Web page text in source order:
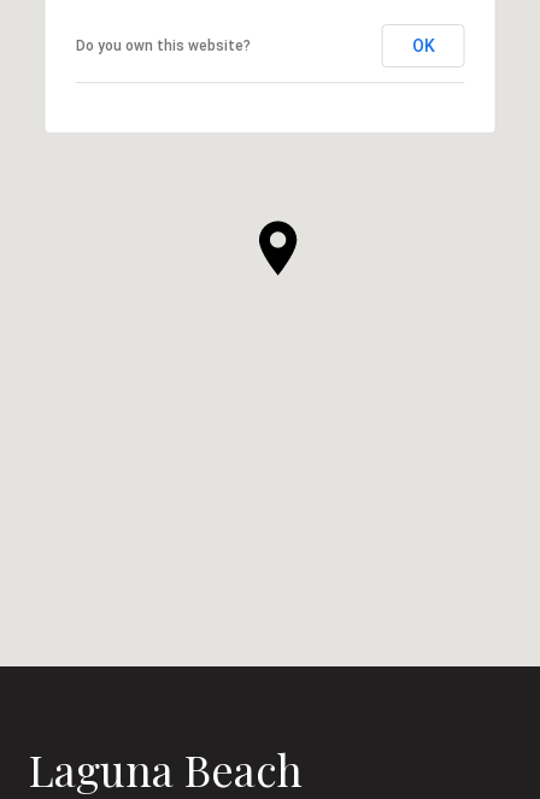
Do you own this website? OK
Laguna Beach